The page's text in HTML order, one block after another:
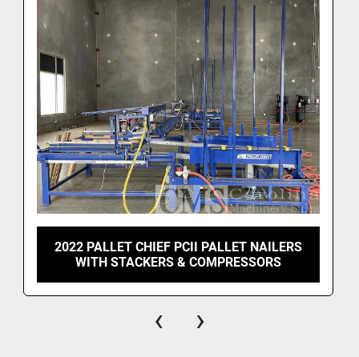
2022 PALLET CHIEF PCII PALLET NAILERS
WITH STACKERS & COMPRESSORS
‹ ›